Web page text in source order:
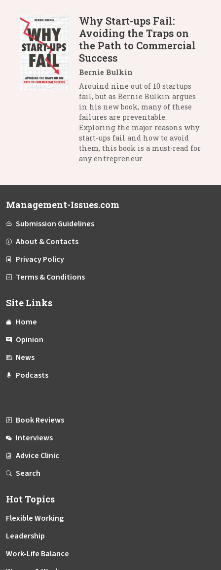
Why Start-ups Fail:
Avoiding the Traps on
the Path to Commercial
Success
Bernie Bulkin
Arouind nine out of 10 startups
fail, but as Bernie Bulkin argues
in his new book, many of these
failures are preventable.
Exploring the major reasons why
start-ups fail and how to avoid
them, this book is a must-read for
any entrepreneur.
Management-Issues.com
Submission Guidelines
About & Contacts
Privacy Policy
Terms & Conditions
Site Links
Home
Opinion
News
Podcasts
Book Reviews
Interviews
Advice Clinic
Search
Hot Topics
Flexible Working
Leadership
Work-Life Balance